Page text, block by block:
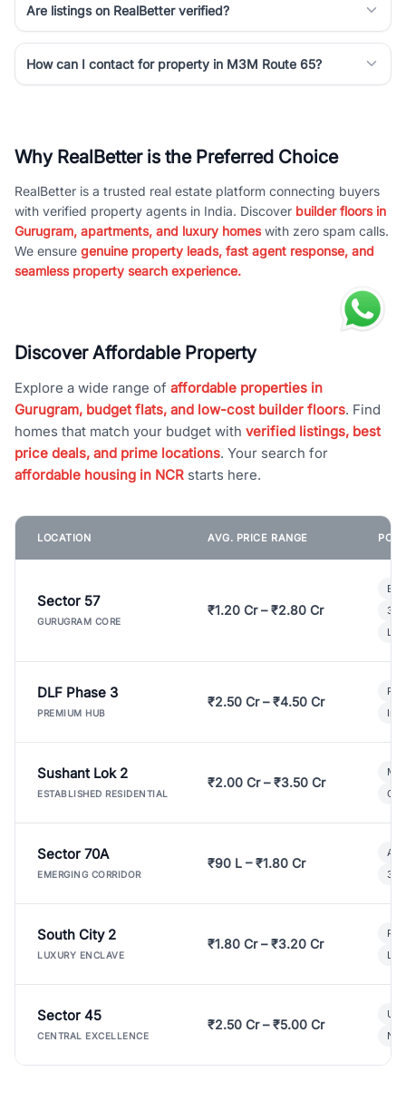
Are listings on RealBetter verified?
How can I contact for property in M3M Route 65?
Why RealBetter is the Preferred Choice
RealBetter is a trusted real estate platform connecting buyers
with verified property agents in India. Discover builder floors in
Gurugram, apartments, and luxury homeswith zero spam calls.
We ensure genuine property leads, fast agent response, and
seamless property search experience.
Discover Affordable Property
Explore a wide range of affordable properties in
Gurugram, budget flats, and low-cost builder floors. Find
homes that match your budget with verified listings, best
price deals, and prime locations. Your search for
affordable housing in NCR starts here.
LOCATION AVG. PRICE RANGE
Sector 57
GURUGRAM CORE
₹1.20 Cr – ₹2.80 Cr
3
DLF Phase 3
PREMIUM HUB
₹2.50 Cr – ₹4.50 Cr
Sushant Lok 2
ESTABLISHED RESIDENTIAL
₹2.00 Cr – ₹3.50 Cr
Sector 70A
EMERGING CORRIDOR
₹90 L – ₹1.80 Cr
3
South City 2
LUXURY ENCLAVE
₹1.80 Cr – ₹3.20 Cr
Sector 45
CENTRAL EXCELLENCE
₹2.50 Cr – ₹5.00 Cr